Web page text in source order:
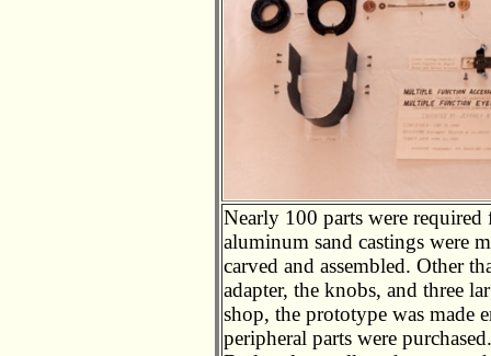
Nearly 100 parts were
aluminum sand castings were
carved and assembled. Other
adapter, the knobs, and three
shop, the prototype was made
peripheral parts were